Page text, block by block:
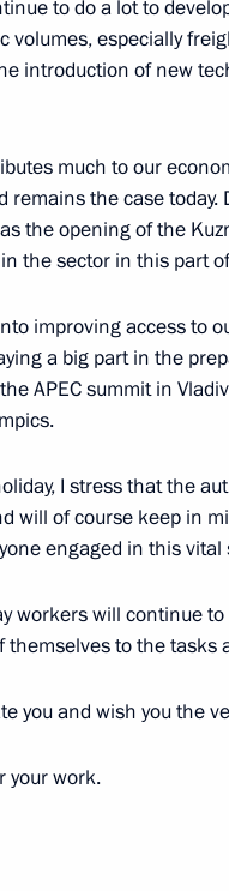
Sverdlovsk
heads
party leaders
resignation of the
to do a lot to
volumes, especially
introduction of new
much to our
remains the case
the opening of the
the sector in this part
improving access to
a big part in the
APEC summit in
I stress that the
will of course keep in
engaged in this vital
workers will continue
themselves to the tasks
you and wish you the
your work.